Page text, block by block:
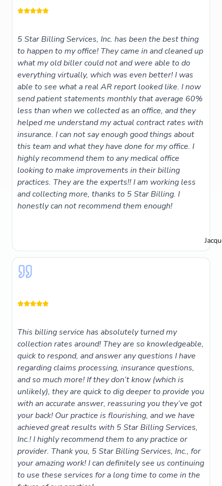
5 Star Billing Services, Inc. has been the best thing
to happen to my office! They came in and cleaned up
what my old biller could not and were able to do
everything virtually, which was even better! I was
able to see what a real AR report looked like. I now
send patient statements monthly that average 60%
less than when we collected as an office, and they
helped me understand my actual contract rates with
insurance. I can not say enough good things about
this team and what they have done for my office. I
highly recommend them to any medical office
looking to make improvements in their billing
practices. They are the experts!! I am working less
and collecting more, thanks to 5 Star Billing. I
honestly can not recommend them enough!
This billing service has absolutely turned my
collection rates around! They are so knowledgeable,
quick to respond, and answer any questions I have
regarding claims processing, insurance questions,
and so much more! If they don’t know (which is
unlikely), they are quick to dig deeper to provide you
with an accurate answer, reassuring you they’ve got
your back! Our practice is flourishing, and we have
achieved great results with 5 Star Billing Services,
Inc.! I highly recommend them to any practice or
provider. Thank you, 5 Star Billing Services, Inc., for
your amazing work! I can definitely see us continuing
to use these services for a long time to come in the